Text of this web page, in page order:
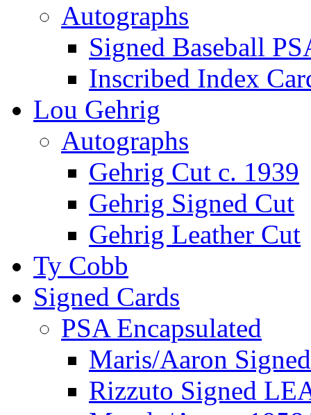
Autographs
Signed Baseball
Inscribed Index
Lou Gehrig
Autographs
Gehrig Cut c. 1939
Gehrig Signed Cut
Gehrig Leather Cut
Ty Cobb
Signed Cards
PSA Encapsulated
Maris/Aaron
Rizzuto Signed